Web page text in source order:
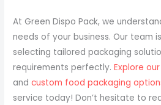
At Green Dispo Pack, we
needs of your business. Our team
selecting tailored packaging
requirements perfectly.Explore
andcustom food packaging
service today! Don’t hesitate to